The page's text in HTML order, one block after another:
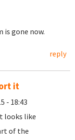
is gone now.
reply
it
- 18:43
looks like
of the